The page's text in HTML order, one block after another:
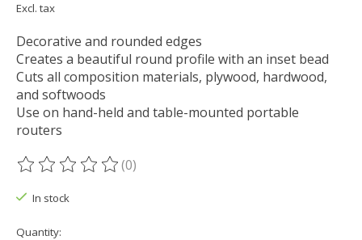
Excl. tax
Decorative and rounded edges
Creates a beautiful round profile with an inset bead
Cuts all composition materials, plywood, hardwood,
and softwoods
Use on hand-held and table-mounted portable
routers
The rating of this product is
(0)
In stock
Quantity: